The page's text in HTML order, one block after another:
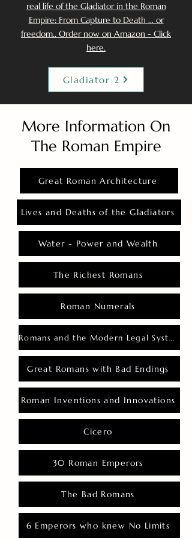
real life of the Gladiator in the Roman
Empire: From Capture to Death ... or
freedom.. Order now on Amazon - Click
here.
Gladiator 2
More Information On
The Roman Empire
Great Roman Architecture
Lives and Deaths of the Gladiators
Water - Power and Wealth
The Richest Romans
Roman Numerals
Romans and the Modern Legal System
Great Romans with Bad Endings
Roman Inventions and Innovations
Cicero
30 Roman Emperors
The Bad Romans
6 Emperors who knew No Limits